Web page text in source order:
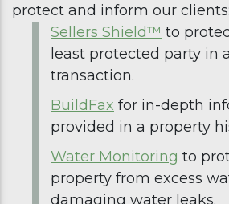
protect and inform our clients:
Sellers Shield™ to
least protected party in
transaction.
BuildFax for in-depth
provided in a property
Water Monitoring to
property from excess
damaging water leaks.